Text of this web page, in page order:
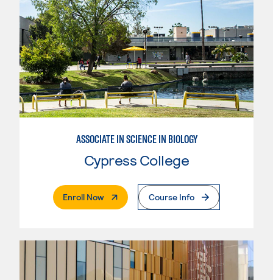
ASSOCIATE IN SCIENCE IN BIOLOGY
Cypress College
Enroll Now. External PageCourse Info